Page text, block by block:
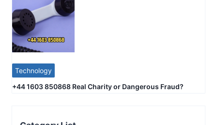
Technology
+44 1603 850868 Real Charity or Dangerous Fraud?